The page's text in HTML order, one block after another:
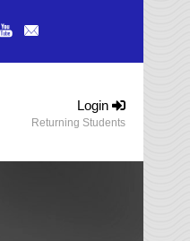
Login
Returning Students